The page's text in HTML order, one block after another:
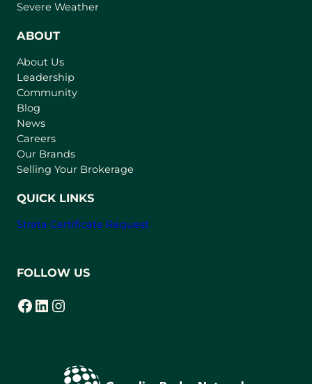
a
Severe Weather
ABOUT
About Us
Leadership
Community
Blog
News
Careers
Our Brands
Selling Your Brokerage
QUICK LINKS
Strata Certificate Request
FOLLOW US
Facebook
(opens in a new tab) LinkedIn
(opens in a new tab) Instagram
(opens in a new tab)